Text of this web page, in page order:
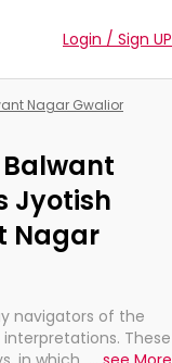
Login / Sign UP
Nagar Gwalior
Balwant
Jyotish
Nagar
navigators of the
These